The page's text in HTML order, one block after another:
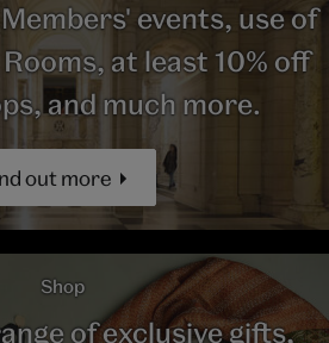
events, use of
at least 10% off
and much more.
out more
Shop
of exclusive gifts,